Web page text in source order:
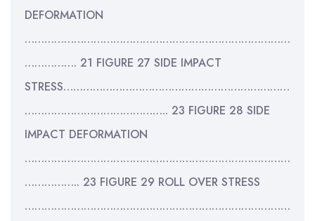
DEFORMATION
………………………………………………………………………
……………. 21 FIGURE 27 SIDE IMPACT
STRESS……………………………………………………………
…………………………………….. 23 FIGURE 28 SIDE
IMPACT DEFORMATION
………………………………………………………………………
…………….. 23 FIGURE 29 ROLL OVER STRESS
………………………………………………………………………